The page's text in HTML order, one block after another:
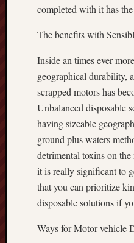
completed with it has
The benefits with
Inside an times ever
geographical durability,
scrapped motors has
Unbalanced disposable
having sizeable
ground plus waters
detrimental toxins on
it is really significant to
that you can prioritize
disposable solutions if
Ways for Motor vehicle